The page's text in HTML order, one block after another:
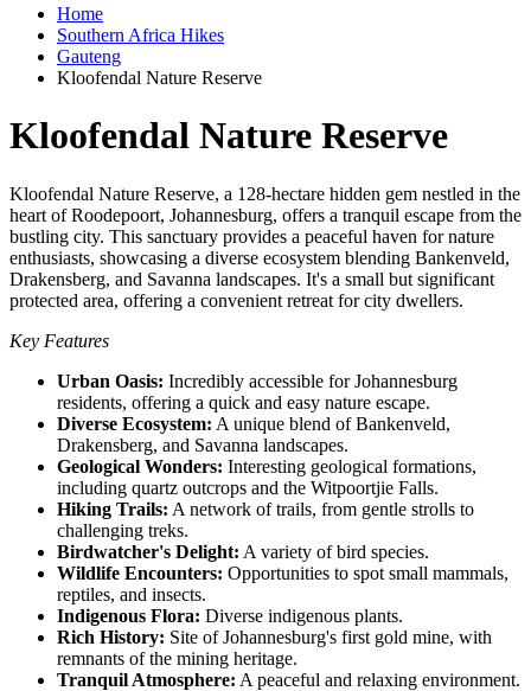
Home
Southern Africa Hikes
Gauteng
Kloofendal Nature Reserve
Kloofendal Nature Reserve
Kloofendal Nature Reserve, a 128-hectare hidden gem nestled in the
heart of Roodepoort, Johannesburg, offers a tranquil escape from the
bustling city. This sanctuary provides a peaceful haven for nature
enthusiasts, showcasing a diverse ecosystem blending Bankenveld,
Drakensberg, and Savanna landscapes. It's a small but significant
protected area, offering a convenient retreat for city dwellers.
Key Features
Urban Oasis: Incredibly accessible for Johannesburg
residents, offering a quick and easy nature escape.
Diverse Ecosystem: A unique blend of Bankenveld,
Drakensberg, and Savanna landscapes.
Geological Wonders: Interesting geological formations,
including quartz outcrops and the Witpoortjie Falls.
Hiking Trails: A network of trails, from gentle strolls to
challenging treks.
Birdwatcher's Delight: A variety of bird species.
Wildlife Encounters: Opportunities to spot small mammals,
reptiles, and insects.
Indigenous Flora: Diverse indigenous plants.
Rich History: Site of Johannesburg's first gold mine, with
remnants of the mining heritage.
Tranquil Atmosphere: A peaceful and relaxing environment.